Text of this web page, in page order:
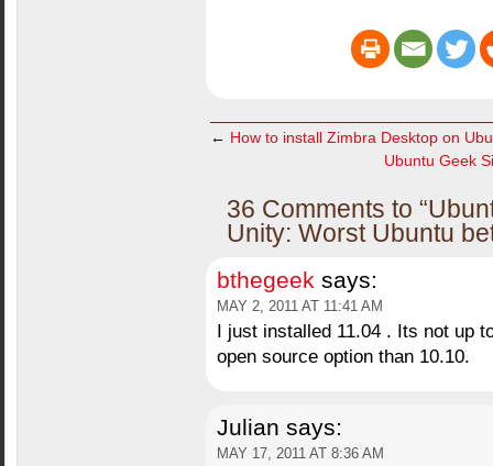
← How to install Zimbra Desktop on
Ubuntu Geek
36 Comments to
Unity: Worst Ubuntu
bthegeek says:
MAY 2, 2011 AT 11:41 AM
I just installed 11.04 . Its not up
open source option than 10.10.
Julian says:
MAY 17, 2011 AT 8:36 AM